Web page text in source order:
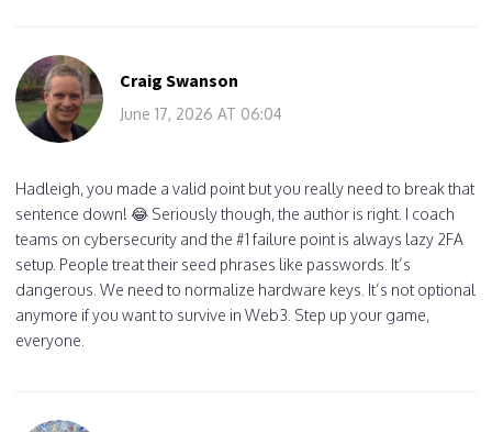
Craig Swanson
June 17, 2026 AT 06:04
Hadleigh, you made a valid point but you really need to break that
sentence down! 😂 Seriously though, the author is right. I coach
teams on cybersecurity and the #1 failure point is always lazy 2FA
setup. People treat their seed phrases like passwords. It’s
dangerous. We need to normalize hardware keys. It’s not optional
anymore if you want to survive in Web3. Step up your game,
everyone.